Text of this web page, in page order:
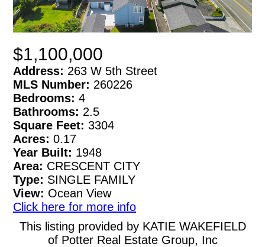
$1,100,000
Address: 263 W 5th Street
MLS Number: 260226
Bedrooms: 4
Bathrooms: 2.5
Square Feet: 3304
Acres: 0.17
Year Built: 1948
Area: CRESCENT CITY
Type: SINGLE FAMILY
View: Ocean View
Click here for more info
This listing provided by KATIE WAKEFIELD
of Potter Real Estate Group, Inc